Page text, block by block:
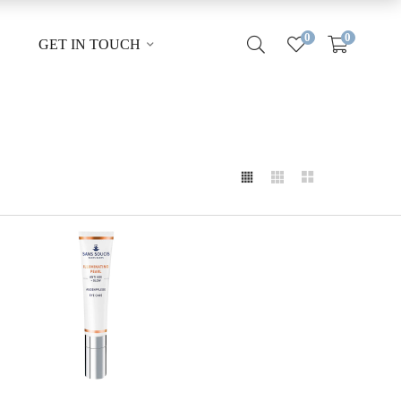
GET IN TOUCH 0 0